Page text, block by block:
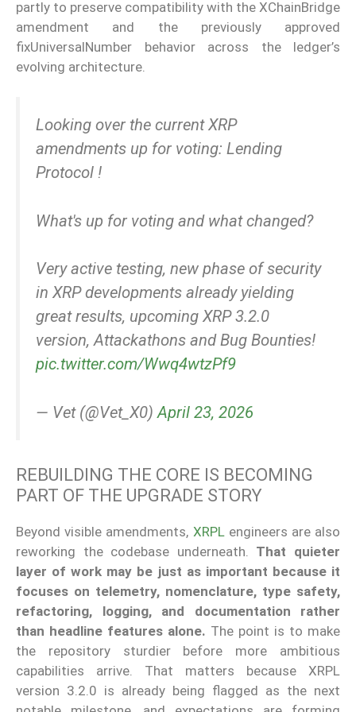
partly to preserve compatibility with the XChainBridge
amendment and the previously approved
fixUniversalNumber behavior across the ledger’s
evolving architecture.
Looking over the current XRP
amendments up for voting: Lending
Protocol !
What's up for voting and what changed?
Very active testing, new phase of security
in XRP developments already yielding
great results, upcoming XRP 3.2.0
version, Attackathons and Bug Bounties!
pic.twitter.com/Wwq4wtzPf9
— Vet (@Vet_X0)April 23, 2026
REBUILDING THE CORE IS BECOMING
PART OF THE UPGRADE STORY
Beyond visible amendments, XRPL engineers are also
reworking the codebase underneath. That quieter
layer of work may be just as important because it
focuses on telemetry, nomenclature, type safety,
refactoring, logging, and documentation rather
than headline features alone. The point is to make
the repository sturdier before more ambitious
capabilities arrive. That matters because XRPL
version 3.2.0 is already being flagged as the next